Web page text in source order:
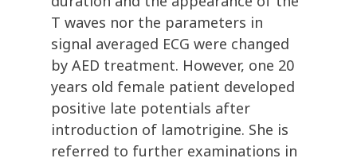
T waves nor the parameters in
signal averaged ECG were changed
by AED treatment. However, one 20
years old female patient developed
positive late potentials after
introduction of lamotrigine. She is
referred to further examinations in